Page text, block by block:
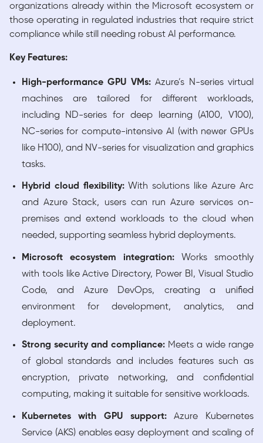
organizations already within the Microsoft ecosystem or
those operating in regulated industries that require strict
compliance while still needing robust AI performance.
Key Features:
High-performance GPU VMs:Azure’s N-series virtual
machines are tailored for different workloads,
including ND-series for deep learning (A100, V100),
NC-series for compute-intensive AI (with newer GPUs
like H100), and NV-series for visualization and graphics
tasks.
Hybrid cloud flexibility:With solutions like Azure Arc
and Azure Stack, users can run Azure services on-
premises and extend workloads to the cloud when
needed, supporting seamless hybrid deployments.
Microsoft ecosystem integration:Works smoothly
with tools like Active Directory, Power BI, Visual Studio
Code, and Azure DevOps, creating a unified
environment for development, analytics, and
deployment.
Strong security and compliance:Meets a wide range
of global standards and includes features such as
encryption, private networking, and confidential
computing, making it suitable for sensitive workloads.
Kubernetes with GPU support:Azure Kubernetes
Service (AKS) enables easy deployment and scaling of